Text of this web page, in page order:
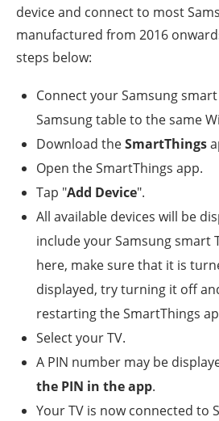
device and connect to most
manufactured from 2016
steps below:
Connect your Samsung
Samsung table to the same
Download theSmartThings
Open the SmartThings app.
Tap "Add Device".
All available devices will be
include your Samsung smart
here, make sure that it is
displayed, try turning it off
restarting the SmartThings
Select your TV.
A PIN number may be
the PIN in the app.
Your TV is now connected to